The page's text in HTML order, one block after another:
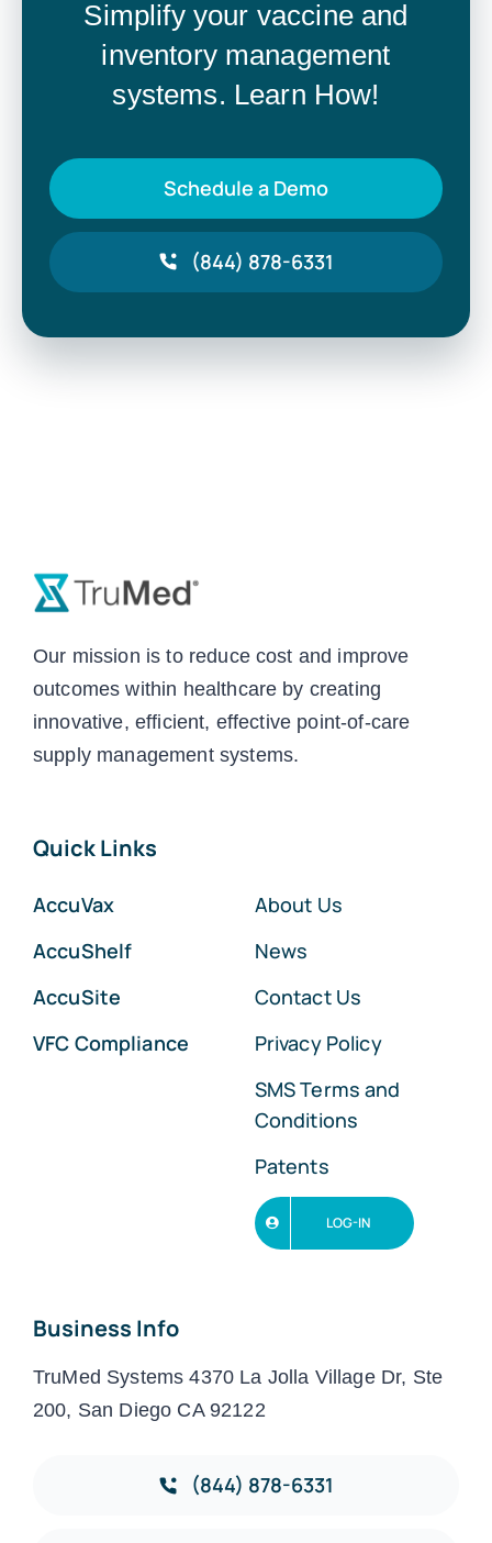
Simplify your vaccine and
inventory management
systems. Learn How!
Schedule a Demo
(844) 878-6331
Our mission is to reduce cost and improve
outcomes within healthcare by creating
innovative, efficient, effective point-of-care
supply management systems.
Quick Links
AccuVax
AccuShelf
AccuSite
VFC Compliance
About Us
News
Contact Us
Privacy Policy
SMS Terms and
Conditions
Patents
LOG-IN
Business Info
TruMed Systems 4370 La Jolla Village Dr, Ste
200, San Diego CA 92122
(844) 878-6331